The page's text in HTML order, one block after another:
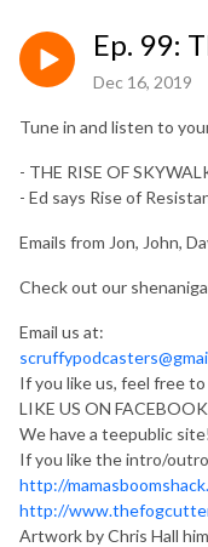
Ep. 99:
Dec 16, 2019
Tune in and listen to
- THE RISE OF
- Ed says Rise of
Emails from Jon, John,
Check out our
Email us at:
If you like us, feel free
LIKE US ON
We have a teepublic site!
If you like the intro/
http://
http://
Artwork by Chris Hall